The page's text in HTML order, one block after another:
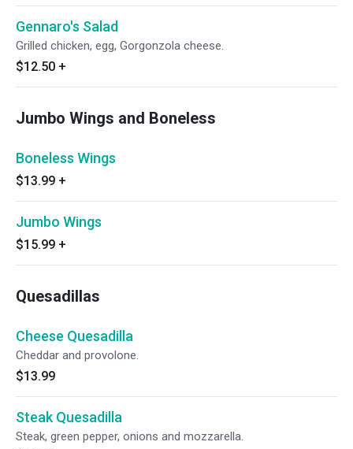
Gennaro's Salad
Grilled chicken, egg, Gorgonzola cheese.
$12.50 +
Jumbo Wings and Boneless
Boneless Wings
$13.99 +
Jumbo Wings
$15.99 +
Quesadillas
Cheese Quesadilla
Cheddar and provolone.
$13.99
Steak Quesadilla
Steak, green pepper, onions and mozzarella.